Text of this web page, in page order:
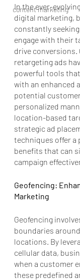
content marketing
In the ever-
digital marketing,
constantly
engage with their
drive conversions.
retargeting ads
powerful tools
with an enhanced
potential
personalized
location-based
strategic ad
techniques offer a
benefits that can
campaign
Geofencing:
Marketing
Geofencing
boundaries
locations. By
cellular data,
when a customer
these predefined